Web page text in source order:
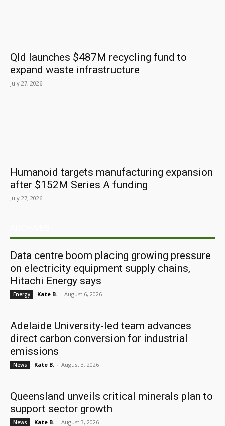
Qld launches $487M recycling fund to
expand waste infrastructure
July 27, 2026
Humanoid targets manufacturing expansion
after $152M Series A funding
July 27, 2026
Data centre boom placing growing pressure
on electricity equipment supply chains,
Hitachi Energy says
Energy Kate B. - August 6, 2026
Adelaide University-led team advances
direct carbon conversion for industrial
emissions
News Kate B. - August 3, 2026
Queensland unveils critical minerals plan to
support sector growth
News Kate B. - August 3, 2026